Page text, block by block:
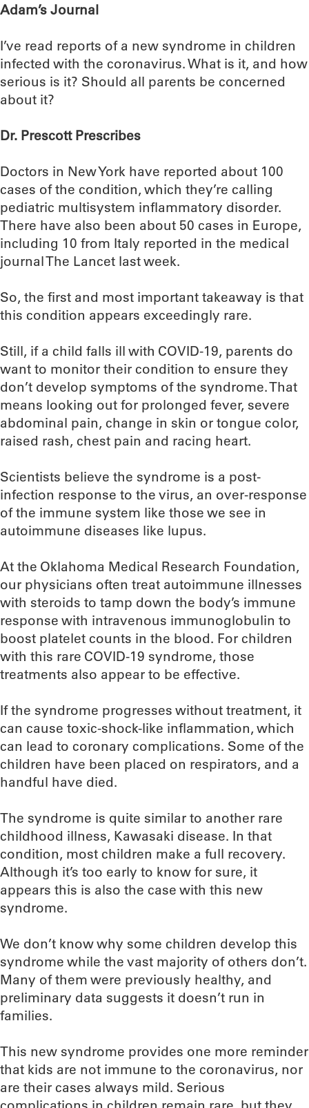
Adam’s Journal
I’ve read reports of a new syndrome in children
infected with the coronavirus. What is it, and how
serious is it? Should all parents be concerned
about it?
Dr. Prescott Prescribes
Doctors in New York have reported about 100
cases of the condition, which they’re calling
pediatric multisystem inflammatory disorder.
There have also been about 50 cases in Europe,
including 10 from Italy reported in the medical
journal The Lancet last week.
So, the first and most important takeaway is that
this condition appears exceedingly rare.
Still, if a child falls ill with COVID-19, parents do
want to monitor their condition to ensure they
don’t develop symptoms of the syndrome. That
means looking out for prolonged fever, severe
abdominal pain, change in skin or tongue color,
raised rash, chest pain and racing heart.
Scientists believe the syndrome is a post-
infection response to the virus, an over-response
of the immune system like those we see in
autoimmune diseases like lupus.
At the Oklahoma Medical Research Foundation,
our physicians often treat autoimmune illnesses
with steroids to tamp down the body’s immune
response with intravenous immunoglobulin to
boost platelet counts in the blood. For children
with this rare COVID-19 syndrome, those
treatments also appear to be effective.
If the syndrome progresses without treatment, it
can cause toxic-shock-like inflammation, which
can lead to coronary complications. Some of the
children have been placed on respirators, and a
handful have died.
The syndrome is quite similar to another rare
childhood illness, Kawasaki disease. In that
condition, most children make a full recovery.
Although it’s too early to know for sure, it
appears this is also the case with this new
syndrome.
We don’t know why some children develop this
syndrome while the vast majority of others don’t.
Many of them were previously healthy, and
preliminary data suggests it doesn’t run in
families.
This new syndrome provides one more reminder
that kids are not immune to the coronavirus, nor
are their cases always mild. Serious